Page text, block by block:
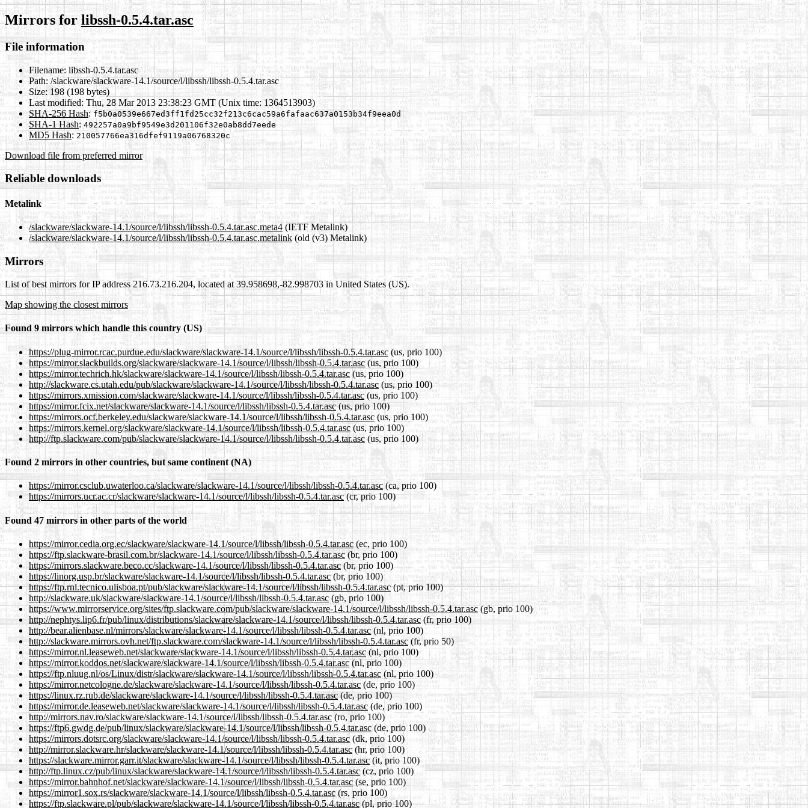
Mirrors for libssh-0.5.4.tar.asc
File information
Filename: libssh-0.5.4.tar.asc
Path: /slackware/slackware-14.1/source/l/libssh/libssh-0.5.4.tar.asc
Size: 198 (198 bytes)
Last modified: Thu, 28 Mar 2013 23:38:23 GMT (Unix time: 1364513903)
SHA-256 Hash: f5b0a0539e667ed3ff1fd25cc32f213c6cac59a6fafaac637a0153b34f9eea0d
SHA-1 Hash: 492257a0a9bf9549e3d201106f32e0ab8dd7eede
MD5 Hash: 210057766ea316dfef9119a06768320c
Download file from preferred mirror
Reliable downloads
Metalink
/slackware/slackware-14.1/source/l/libssh/libssh-0.5.4.tar.asc.meta4 (IETF Metalink)
/slackware/slackware-14.1/source/l/libssh/libssh-0.5.4.tar.asc.metalink (old (v3) Metalink)
Mirrors
List of best mirrors for IP address 216.73.216.204, located at 39.958698,-82.998703 in United States (US).
Map showing the closest mirrors
Found 9 mirrors which handle this country (US)
https://plug-mirror.rcac.purdue.edu/slackware/slackware-14.1/source/l/libssh/libssh-0.5.4.tar.asc(us, prio 100)
https://mirror.slackbuilds.org/slackware/slackware-14.1/source/l/libssh/libssh-0.5.4.tar.asc(us, prio 100)
https://mirror.techrich.hk/slackware/slackware-14.1/source/l/libssh/libssh-0.5.4.tar.asc (us, prio 100)
http://slackware.cs.utah.edu/pub/slackware/slackware-14.1/source/l/libssh/libssh-0.5.4.tar.asc(us, prio 100)
https://mirrors.xmission.com/slackware/slackware-14.1/source/l/libssh/libssh-0.5.4.tar.asc (us, prio 100)
https://mirror.fcix.net/slackware/slackware-14.1/source/l/libssh/libssh-0.5.4.tar.asc(us, prio 100)
https://mirrors.ocf.berkeley.edu/slackware/slackware-14.1/source/l/libssh/libssh-0.5.4.tar.asc (us, prio 100)
https://mirrors.kernel.org/slackware/slackware-14.1/source/l/libssh/libssh-0.5.4.tar.asc (us, prio 100)
http://ftp.slackware.com/pub/slackware/slackware-14.1/source/l/libssh/libssh-0.5.4.tar.asc(us, prio 100)
Found 2 mirrors in other countries, but same continent (NA)
https://mirror.csclub.uwaterloo.ca/slackware/slackware-14.1/source/l/libssh/libssh-0.5.4.tar.asc (ca, prio 100)
https://mirrors.ucr.ac.cr/slackware/slackware-14.1/source/l/libssh/libssh-0.5.4.tar.asc(cr, prio 100)
Found 47 mirrors in other parts of the world
https://mirror.cedia.org.ec/slackware/slackware-14.1/source/l/libssh/libssh-0.5.4.tar.asc (ec, prio 100)
https://ftp.slackware-brasil.com.br/slackware-14.1/source/l/libssh/libssh-0.5.4.tar.asc(br, prio 100)
https://mirrors.slackware.beco.cc/slackware-14.1/source/l/libssh/libssh-0.5.4.tar.asc (br, prio 100)
https://linorg.usp.br/slackware/slackware-14.1/source/l/libssh/libssh-0.5.4.tar.asc (br, prio 100)
https://ftp.rnl.tecnico.ulisboa.pt/pub/slackware/slackware-14.1/source/l/libssh/libssh-0.5.4.tar.asc(pt, prio 100)
http://slackware.uk/slackware/slackware-14.1/source/l/libssh/libssh-0.5.4.tar.asc (gb, prio 100)
https://www.mirrorservice.org/sites/ftp.slackware.com/pub/slackware/slackware-14.1/source/l/libssh/libssh-0.5.4.tar.asc(gb, prio 100)
http://nephtys.lip6.fr/pub/linux/distributions/slackware/slackware-14.1/source/l/libssh/libssh-0.5.4.tar.asc(fr, prio 100)
http://bear.alienbase.nl/mirrors/slackware/slackware-14.1/source/l/libssh/libssh-0.5.4.tar.asc (nl, prio 100)
http://slackware.mirrors.ovh.net/ftp.slackware.com/slackware-14.1/source/l/libssh/libssh-0.5.4.tar.asc (fr, prio 50)
https://mirror.nl.leaseweb.net/slackware/slackware-14.1/source/l/libssh/libssh-0.5.4.tar.asc(nl, prio 100)
https://mirror.koddos.net/slackware/slackware-14.1/source/l/libssh/libssh-0.5.4.tar.asc(nl, prio 100)
https://ftp.nluug.nl/os/Linux/distr/slackware/slackware-14.1/source/l/libssh/libssh-0.5.4.tar.asc (nl, prio 100)
https://mirror.netcologne.de/slackware/slackware-14.1/source/l/libssh/libssh-0.5.4.tar.asc (de, prio 100)
https://linux.rz.rub.de/slackware/slackware-14.1/source/l/libssh/libssh-0.5.4.tar.asc (de, prio 100)
https://mirror.de.leaseweb.net/slackware/slackware-14.1/source/l/libssh/libssh-0.5.4.tar.asc (de, prio 100)
http://mirrors.nav.ro/slackware/slackware-14.1/source/l/libssh/libssh-0.5.4.tar.asc(ro, prio 100)
https://ftp6.gwdg.de/pub/linux/slackware/slackware-14.1/source/l/libssh/libssh-0.5.4.tar.asc(de, prio 100)
https://mirrors.dotsrc.org/slackware/slackware-14.1/source/l/libssh/libssh-0.5.4.tar.asc (dk, prio 100)
http://mirror.slackware.hr/slackware/slackware-14.1/source/l/libssh/libssh-0.5.4.tar.asc(hr, prio 100)
https://slackware.mirror.garr.it/slackware/slackware-14.1/source/l/libssh/libssh-0.5.4.tar.asc (it, prio 100)
http://ftp.linux.cz/pub/linux/slackware/slackware-14.1/source/l/libssh/libssh-0.5.4.tar.asc (cz, prio 100)
https://mirror.bahnhof.net/slackware/slackware-14.1/source/l/libssh/libssh-0.5.4.tar.asc (se, prio 100)
https://mirror1.sox.rs/slackware/slackware-14.1/source/l/libssh/libssh-0.5.4.tar.asc (rs, prio 100)
https://ftp.slackware.pl/pub/slackware/slackware-14.1/source/l/libssh/libssh-0.5.4.tar.asc(pl, prio 100)